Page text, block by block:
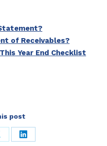
of Receivables?
Year End Checklist
post
Share